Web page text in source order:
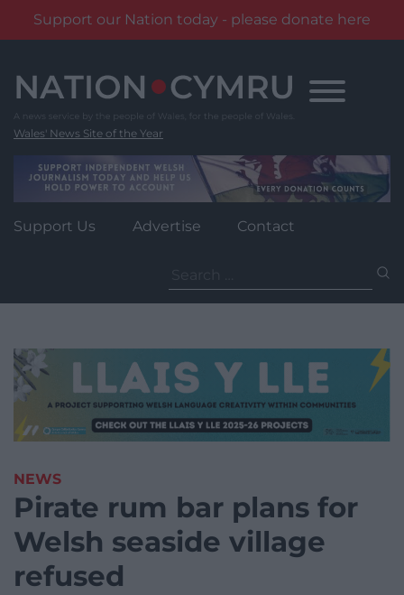
Support our Nation today - please donate here
content
Wales' News Site of the Year
Support Us Advertise Contact
for:
NEWS
Pirate rum bar plans for
Welsh seaside village
refused